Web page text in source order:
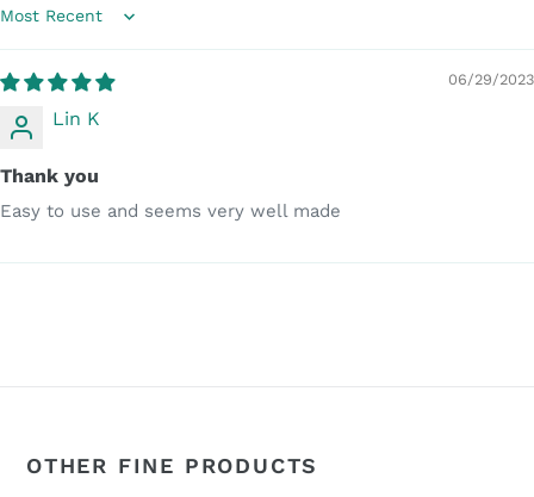
Sort by
06/29/2023
Lin K
Thank you
Easy to use and seems very well made
OTHER FINE PRODUCTS